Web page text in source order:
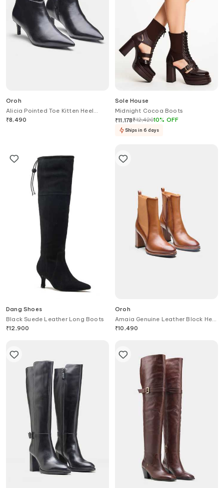
Oroh
Alicia Pointed Toe Kitten Heel
Ankle Boots
₹8,490
Sole House
Midnight Cocoa Boots
₹11,178₹12,42010% OFF
Ships in 6 days
Dang Shoes
Black Suede Leather Long Boots
₹12,900
Oroh
Amaia Genuine Leather Block Heel
Ankle Boots
₹10,490